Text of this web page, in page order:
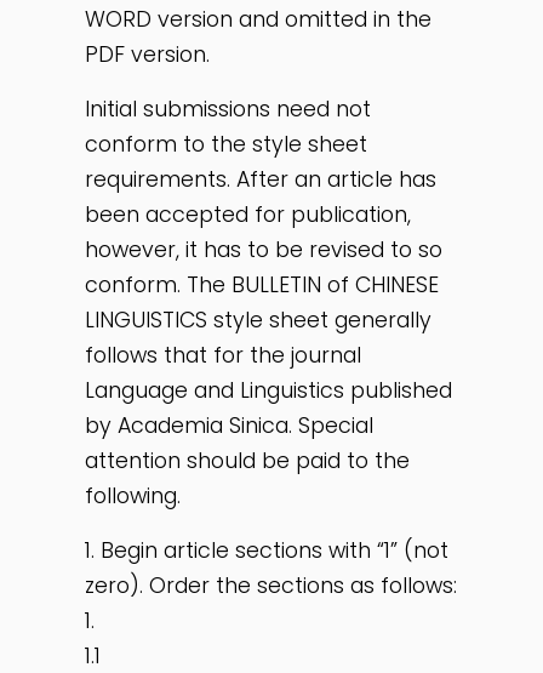
WORD version and omitted in the
PDF version.
Initial submissions need not
conform to the style sheet
requirements. After an article has
been accepted for publication,
however, it has to be revised to so
conform. The BULLETIN of CHINESE
LINGUISTICS style sheet generally
follows that for the journal
Language and Linguistics published
by Academia Sinica. Special
attention should be paid to the
following.
1. Begin article sections with “1” (not
zero). Order the sections as follows:
1.
1.1